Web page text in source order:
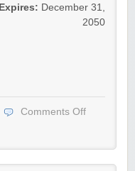
Expires: December 31,
2050
Comments Off